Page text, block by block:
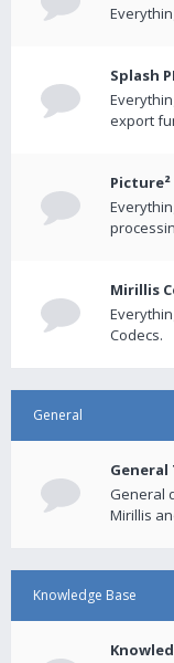
Splash
export
Picture²
Mirillis
Codecs.
General
General
General
Mirillis
Knowledge Base